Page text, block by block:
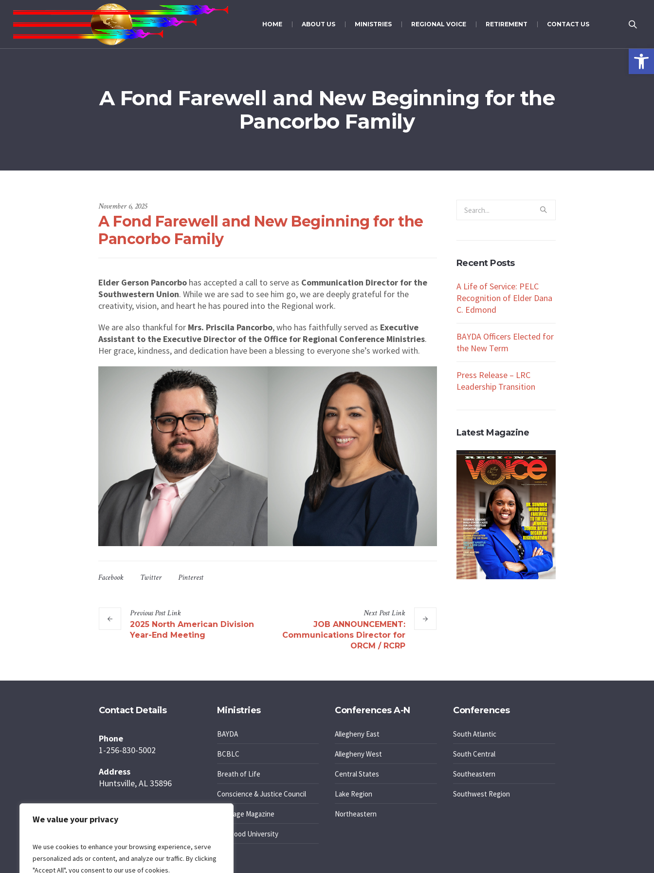
We value your privacy
We use cookies to enhance your browsing experience, serve
personalized ads or content, and analyze our traffic. By clicking
"Accept All", you consent to our use of cookies.
HOME ABOUT US MINISTRIES REGIONAL VOICE RETIREMENT CONTACT US
A Fond Farewell and New Beginning for the
Pancorbo Family
November 6, 2025
A Fond Farewell and New Beginning for the
Pancorbo Family
Elder Gerson Pancorbo has accepted a call to serve as Communication Director for the
Southwestern Union. While we are sad to see him go, we are deeply grateful for the
creativity, vision, and heart he has poured into the Regional work.
We are also thankful for Mrs. Priscila Pancorbo, who has faithfully served as Executive
Assistant to the Executive Director of the Office for Regional Conference Ministries.
Her grace, kindness, and dedication have been a blessing to everyone she’s worked with.
Facebook Twitter Pinterest
PreviousPostLink
2025 North American Division
Year-End Meeting
NextPostLink
JOB ANNOUNCEMENT:
Communications Director for
ORCM / RCRP
Recent Posts
A Life of Service: PELC
Recognition of Elder Dana
C. Edmond
BAYDA Officers Elected for
the New Term
Press Release – LRC
Leadership Transition
Latest Magazine
Contact Details
Phone
1-256-830-5002
Address
Huntsville, AL 35896
Ministries
BAYDA
BCBLC
Breath of Life
Conscience & Justice Council
Message Magazine
Oakwood University
Conferences A-N
Allegheny East
Allegheny West
Central States
Lake Region
Northeastern
Conferences
South Atlantic
South Central
Southeastern
Southwest Region